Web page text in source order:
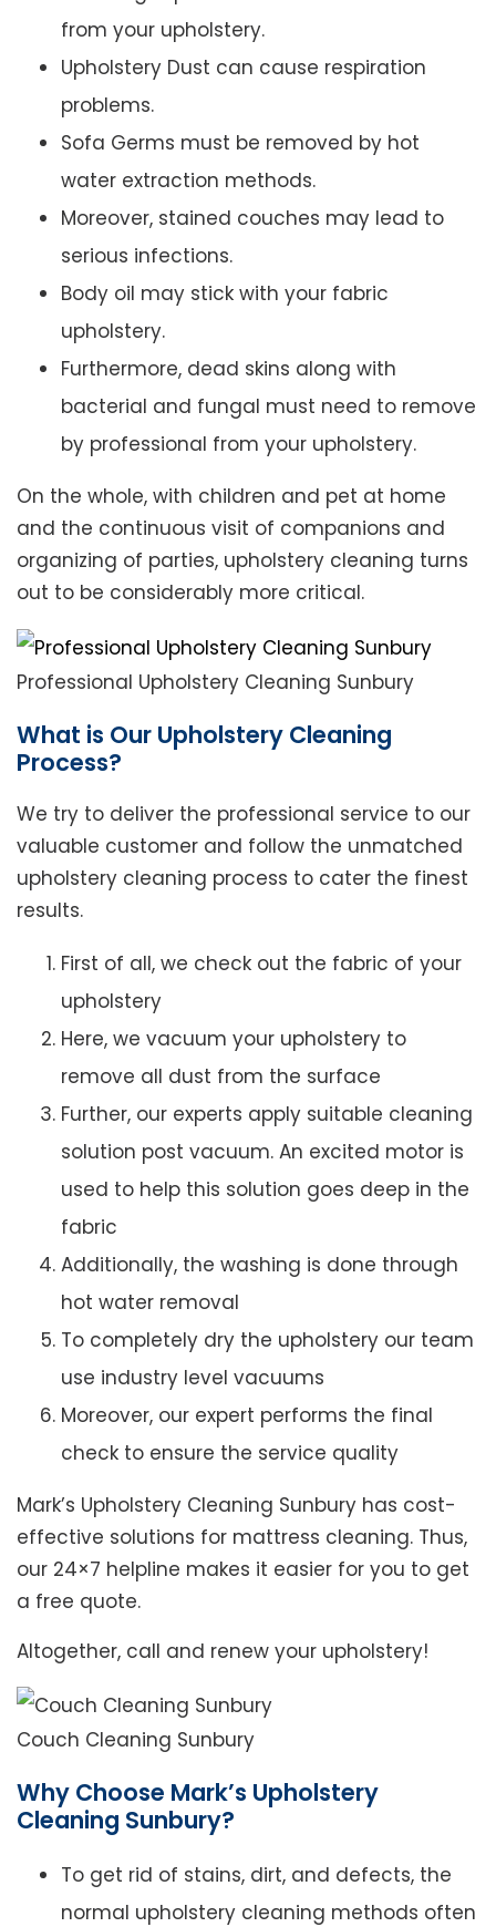
from your upholstery.
Upholstery Dust can cause respiration
problems.
Sofa Germs must be removed by hot
water extraction methods.
Moreover, stained couches may lead to
serious infections.
Body oil may stick with your fabric
upholstery.
Furthermore, dead skins along with
bacterial and fungal must need to remove
by professional from your upholstery.
On the whole, with children and pet at home
and the continuous visit of companions and
organizing of parties, upholstery cleaning turns
out to be considerably more critical.
Professional Upholstery Cleaning Sunbury
What is Our Upholstery Cleaning
Process?
We try to deliver the professional service to our
valuable customer and follow the unmatched
upholstery cleaning process to cater the finest
results.
First of all, we check out the fabric of your
upholstery
Here, we vacuum your upholstery to
remove all dust from the surface
Further, our experts apply suitable cleaning
solution post vacuum. An excited motor is
used to help this solution goes deep in the
fabric
Additionally, the washing is done through
hot water removal
To completely dry the upholstery our team
use industry level vacuums
Moreover, our expert performs the final
check to ensure the service quality
Mark’s Upholstery Cleaning Sunbury has cost-
effective solutions for mattress cleaning. Thus,
our 24×7 helpline makes it easier for you to get
a free quote.
Altogether, call and renew your upholstery!
Couch Cleaning Sunbury
Why Choose Mark’s Upholstery
Cleaning Sunbury?
To get rid of stains, dirt, and defects, the
normal upholstery cleaning methods often